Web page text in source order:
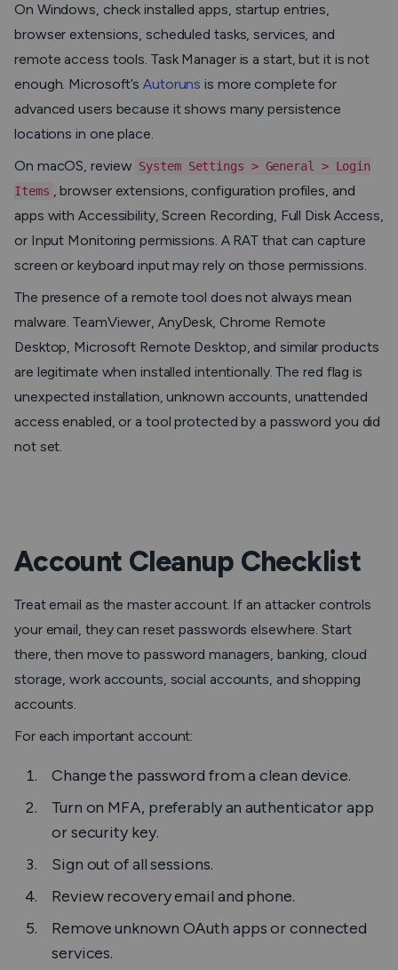
On Windows, check installed apps, startup entries,
browser extensions, scheduled tasks, services, and
remote access tools. Task Manager is a start, but it is not
enough. Microsoft’s Autoruns is more complete for
advanced users because it shows many persistence
locations in one place.
On macOS, review System Settings > General > Login
Items
, browser extensions, configuration profiles, and
apps with Accessibility, Screen Recording, Full Disk Access,
or Input Monitoring permissions. A RAT that can capture
screen or keyboard input may rely on those permissions.
The presence of a remote tool does not always mean
malware. TeamViewer, AnyDesk, Chrome Remote
Desktop, Microsoft Remote Desktop, and similar products
are legitimate when installed intentionally. The red flag is
unexpected installation, unknown accounts, unattended
access enabled, or a tool protected by a password you did
not set.
Account Cleanup Checklist
Treat email as the master account. If an attacker controls
your email, they can reset passwords elsewhere. Start
there, then move to password managers, banking, cloud
storage, work accounts, social accounts, and shopping
accounts.
For each important account:
Change the password from a clean device.
Turn on MFA, preferably an authenticator app
or security key.
Sign out of all sessions.
Review recovery email and phone.
Remove unknown OAuth apps or connected
services.